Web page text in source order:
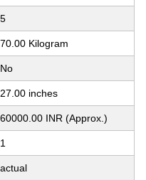
5
70.00 Kilogram
No
27.00 inches
60000.00 INR (Approx.)
1
actual